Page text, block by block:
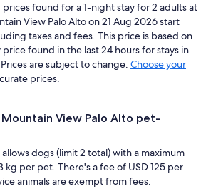
found for a 1-night stay for 2 adults at
View Palo Alto on 21 Aug 2026 start
taxes and fees. This price is based on
found in the last 24 hours for stays in
are subject to change. Choose your
prices.
Mountain View Palo Alto pet-
dogs (limit 2 total) with a maximum
per pet. There's a fee of USD 125 per
animals are exempt from fees.